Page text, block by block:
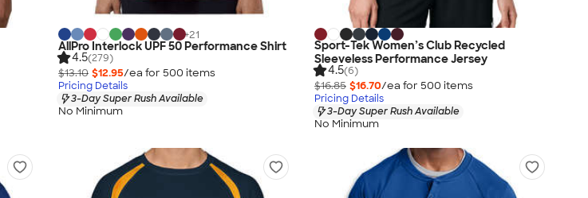
+21
AllPro Interlock UPF 50 Performance Shirt
4.5(279)
$13.10 $12.95/ea for 500 items
Pricing Details
3-Day Super Rush Available
No Minimum
Sport-Tek Women’s Club Recycled
Sleeveless Performance Jersey
4.5(6)
$16.85 $16.70/ea for 500 items
Pricing Details
3-Day Super Rush Available
No Minimum